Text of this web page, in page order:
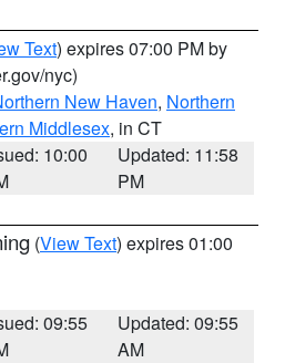
Text) expires 07:00 PM by
nyc)
New Haven, Northern
Middlesex, in CT
10:00
Updated: 11:58
PM
(View Text) expires 01:00
09:55
Updated: 09:55
AM